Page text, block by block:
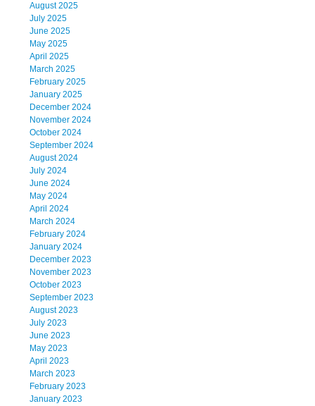
August 2025
July 2025
June 2025
May 2025
April 2025
March 2025
February 2025
January 2025
December 2024
November 2024
October 2024
September 2024
August 2024
July 2024
June 2024
May 2024
April 2024
March 2024
February 2024
January 2024
December 2023
November 2023
October 2023
September 2023
August 2023
July 2023
June 2023
May 2023
April 2023
March 2023
February 2023
January 2023